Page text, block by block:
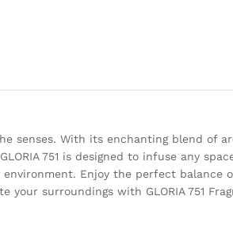
senses. With its enchanting blend of
751 is designed to infuse any
Enjoy the perfect balance
surroundings with GLORIA 751